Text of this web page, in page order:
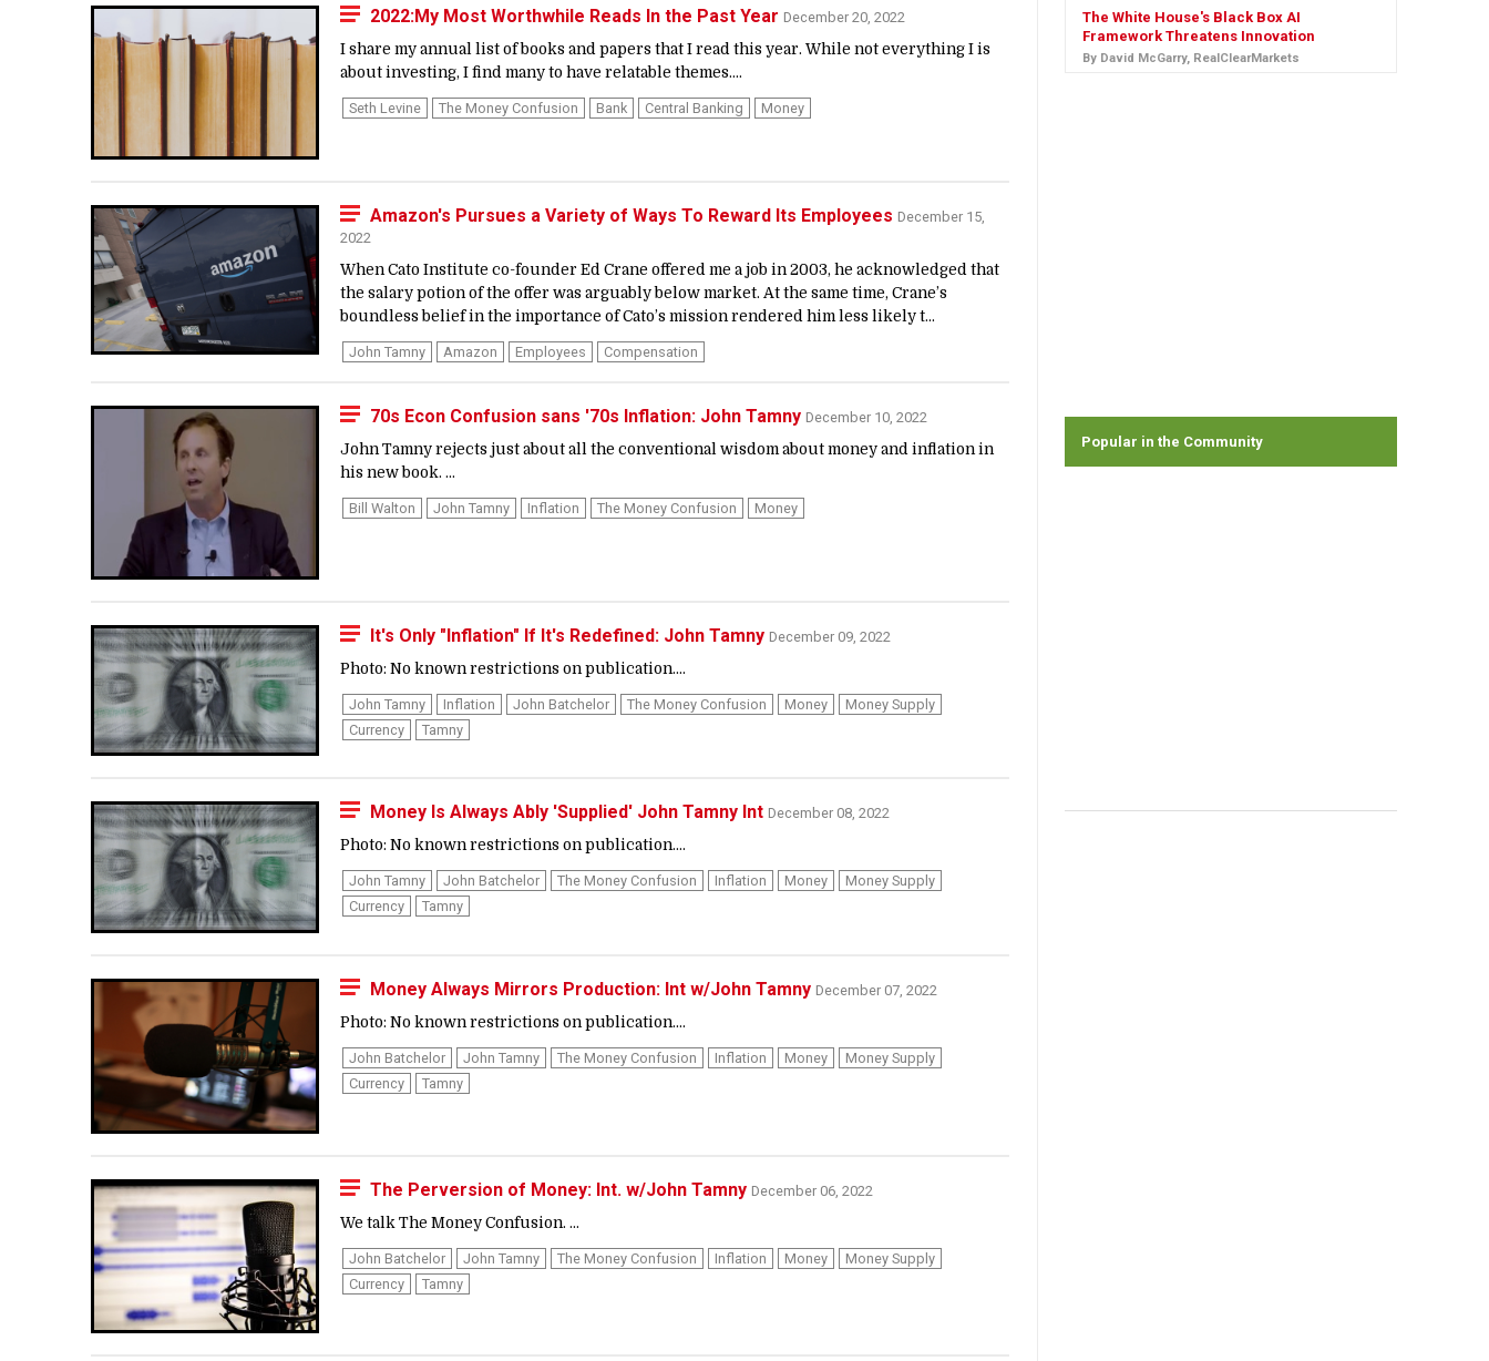
2022:My Most Worthwhile Reads In the Past Year December 20, 2022
I share my annual list of books and papers that I read this year. While not everything I is
about investing, I find many to have relatable themes....
Seth Levine The Money Confusion Bank Central Banking Money
Amazon's Pursues a Variety of Ways To Reward Its Employees December 15,
2022
When Cato Institute co-founder Ed Crane offered me a job in 2003, he acknowledged that
the salary potion of the offer was arguably below market. At the same time, Crane’s
boundless belief in the importance of Cato’s mission rendered him less likely t...
John Tamny Amazon Employees Compensation
70s Econ Confusion sans '70s Inflation: John Tamny December 10, 2022
John Tamny rejects just about all the conventional wisdom about money and inflation in
his new book. ...
Bill Walton John Tamny Inflation The Money Confusion Money
It's Only "Inflation" If It's Redefined: John Tamny December 09, 2022
Photo: No known restrictions on publication....
John Tamny Inflation John Batchelor The Money Confusion Money
Money Supply
Currency
Tamny
Money Is Always Ably 'Supplied' John Tamny Int December 08, 2022
Photo: No known restrictions on publication....
John Tamny John Batchelor The Money Confusion Inflation Money
Money Supply
Currency
Tamny
Money Always Mirrors Production: Int w/John Tamny December 07, 2022
Photo: No known restrictions on publication....
John Batchelor John Tamny The Money Confusion Inflation Money
Money Supply
Currency
Tamny
The Perversion of Money: Int. w/John Tamny December 06, 2022
We talk The Money Confusion. ...
John Batchelor John Tamny The Money Confusion Inflation Money
Money Supply
Currency
Tamny
The White House's Black Box AI
Framework Threatens Innovation
By David McGarry, RealClearMarkets
Popular in the Community